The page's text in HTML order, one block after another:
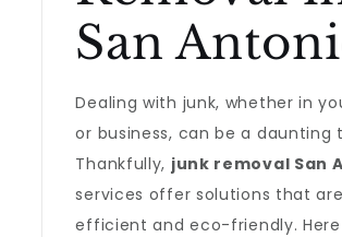
San
Dealing with junk, whether in
or business, can be a daunting
Thankfully, junk removal San
services offer solutions that
efficient and eco-friendly.